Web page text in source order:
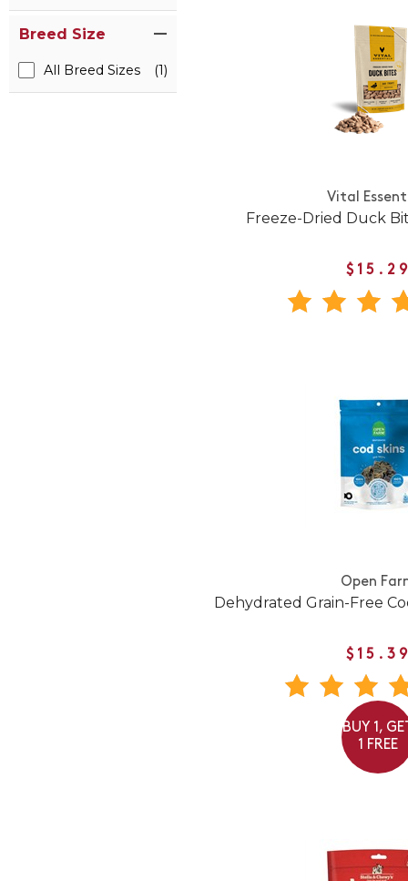
Breed Size
All Breed Sizes (1)
Vital
Freeze-Dried Duck
Open
Dehydrated Grain-Free
BUY 1,
1 FREE